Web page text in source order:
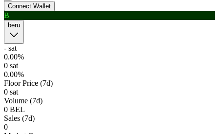
Connect Wallet
B
beru
- sat
0.00%
0 sat
0.00%
Floor Price (7d)
0 sat
Volume (7d)
0 BEL
Sales (7d)
0